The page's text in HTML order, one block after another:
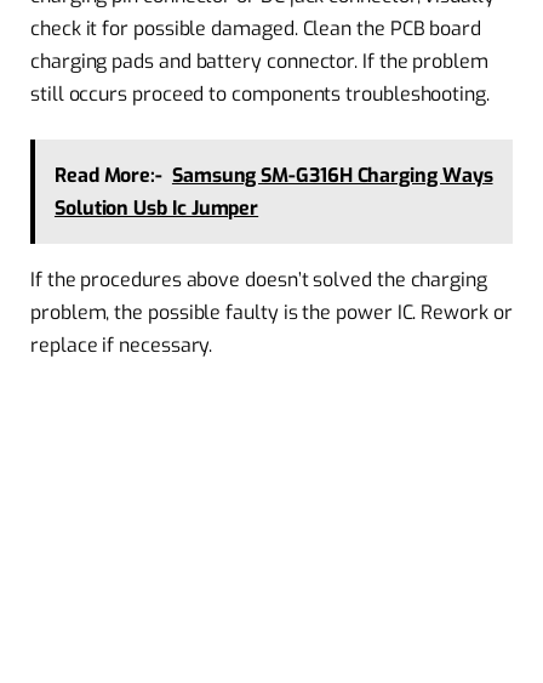
check it for possible damaged. Clean the PCB board
charging pads and battery connector. If the problem
still occurs proceed to components troubleshooting.
Read More:- Samsung SM-G316H Charging Ways
Solution Usb Ic Jumper
If the procedures above doesn’t solved the charging
problem, the possible faulty is the power IC. Rework or
replace if necessary.